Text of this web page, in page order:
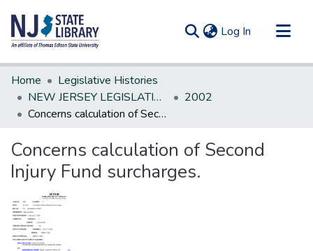
Log In (current)
Communities & Collections
All of DSpace
Statistics
Home
Legislative Histories
NEW JERSEY LEGISLATIVE HISTORIES
2002
Concerns calculation of Second Injury Fund surcharges.
Concerns calculation of Second
Injury Fund surcharges.